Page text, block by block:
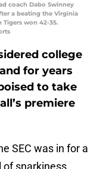
coach Dabo Swinney
a beating the Virginia
Tigers won 42-35.
college
for years
to take
premiere
SEC was in for a
of snarkiness